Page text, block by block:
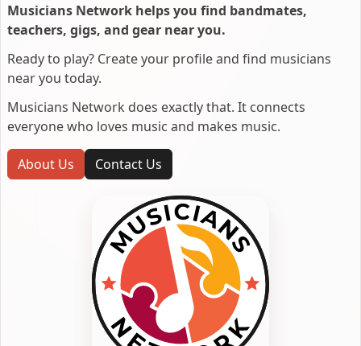
Musicians Network helps you find bandmates,
teachers, gigs, and gear near you.
Ready to play? Create your profile and find musicians
near you today.
Musicians Network does exactly that. It connects
everyone who loves music and makes music.
About Us Contact Us